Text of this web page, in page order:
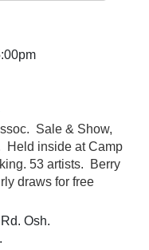
Sale & Show,
Held inside at Camp
53 artists. Berry
draws for free
Osh.